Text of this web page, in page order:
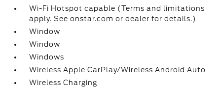
Wi-Fi Hotspot capable (Terms and limitations
apply. See onstar.com or dealer for details.)
Window
Window
Windows
Wireless Apple CarPlay/Wireless Android Auto
Wireless Charging